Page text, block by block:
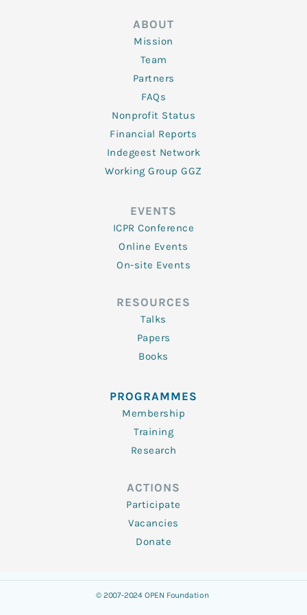
ABOUT
Mission
Team
Partners
FAQs
Nonprofit Status
Financial Reports
Indegeest Network
Working Group GGZ
EVENTS
ICPR Conference
Online Events
On-site Events
RESOURCES
Talks
Papers
Books
PROGRAMMES
Membership
Training
Research
ACTIONS
Participate
Vacancies
Donate
© 2007-2024 OPEN Foundation